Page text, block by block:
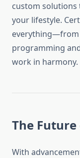
custom solutions
your lifestyle.
everything—from
programming
work in harmony.
The
With